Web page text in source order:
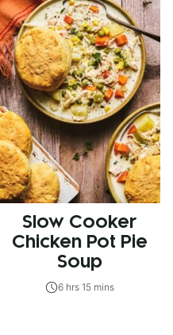
Slow Cooker
Chicken Pot Pie
Soup
6 hrs 15 mins